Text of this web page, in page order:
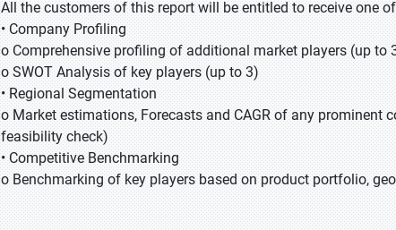
All the customers of this report will be entitled to receive one
• Company Profiling
o Comprehensive profiling of additional market players (up to
o SWOT Analysis of key players (up to 3)
• Regional Segmentation
o Market estimations, Forecasts and CAGR of any prominent
feasibility check)
• Competitive Benchmarking
o Benchmarking of key players based on product portfolio,